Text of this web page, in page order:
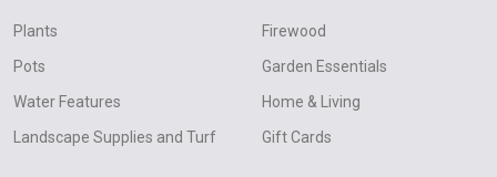
Plants
Pots
Water Features
Landscape Supplies and Turf
Firewood
Garden Essentials
Home & Living
Gift Cards